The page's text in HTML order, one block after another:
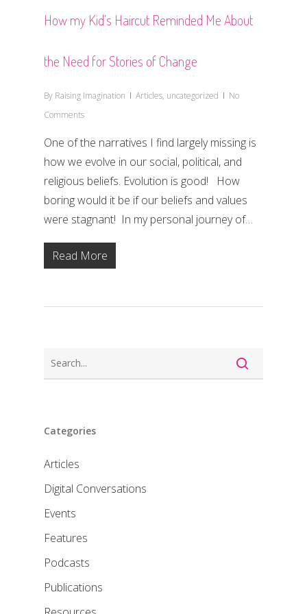
How my Kid’s Haircut Reminded Me About
the Need for Stories of Change
By Raising Imagination Articles, uncategorized
No
Comments
One of the narratives I find largely missing is
how we evolve in our social, political, and
religious beliefs. Evolution is good! How
boring would it be if our beliefs and values
were stagnant! In my personal journey of…
Read More
Categories
Articles
Digital Conversations
Events
Features
Podcasts
Publications